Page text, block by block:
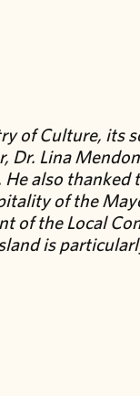
of Culture, its
Dr. Lina
also thanked
of the
of the Local
is